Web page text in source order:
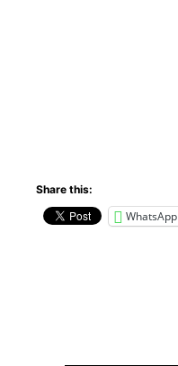
Share this:
WhatsApp